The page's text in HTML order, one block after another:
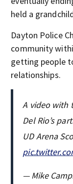
held a
Dayton Police
community
getting people
relationships.
A video with
Del Rio’s
UD Arena
— Mike